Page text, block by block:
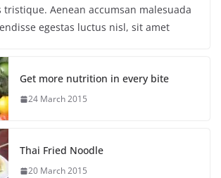
Aenean accumsan malesuada
egestas luctus nisl, sit amet
Get more nutrition in every bite
24 March 2015
Thai Fried Noodle
20 March 2015